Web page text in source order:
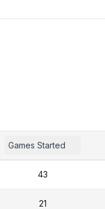
Games Started
43
21